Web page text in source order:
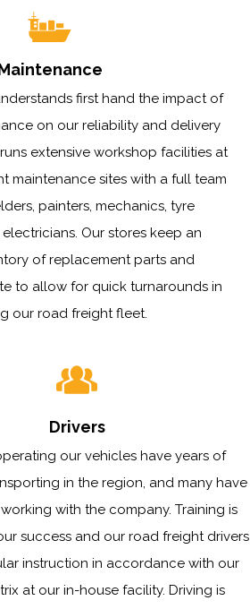
first hand the impact of
on our reliability and delivery
extensive workshop facilities at
maintenance sites with a full team
painters, mechanics, tyre
Our stores keep an
of replacement parts and
to allow for quick turnarounds in
our road freight fleet.
Drivers
our vehicles have years of
in the region, and many have
with the company. Training is
success and our road freight drivers
instruction in accordance with our
at our in-house facility. Driving is